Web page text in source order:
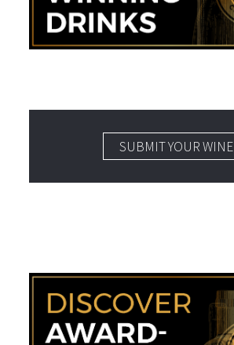
SUBMIT YOUR WINE